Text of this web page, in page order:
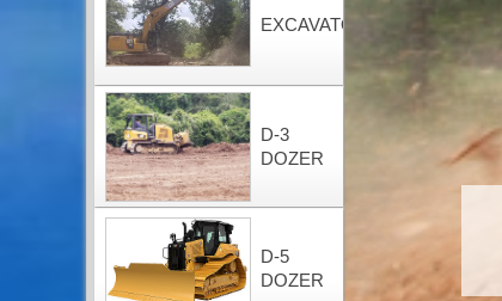
EXCAVATOR
D-3
DOZER
D-5
DOZER